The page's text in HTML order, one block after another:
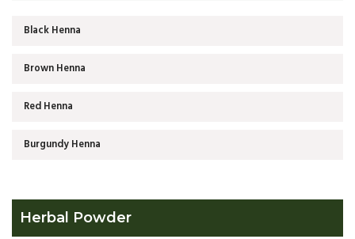
Black Henna
Brown Henna
Red Henna
Burgundy Henna
Herbal Powder